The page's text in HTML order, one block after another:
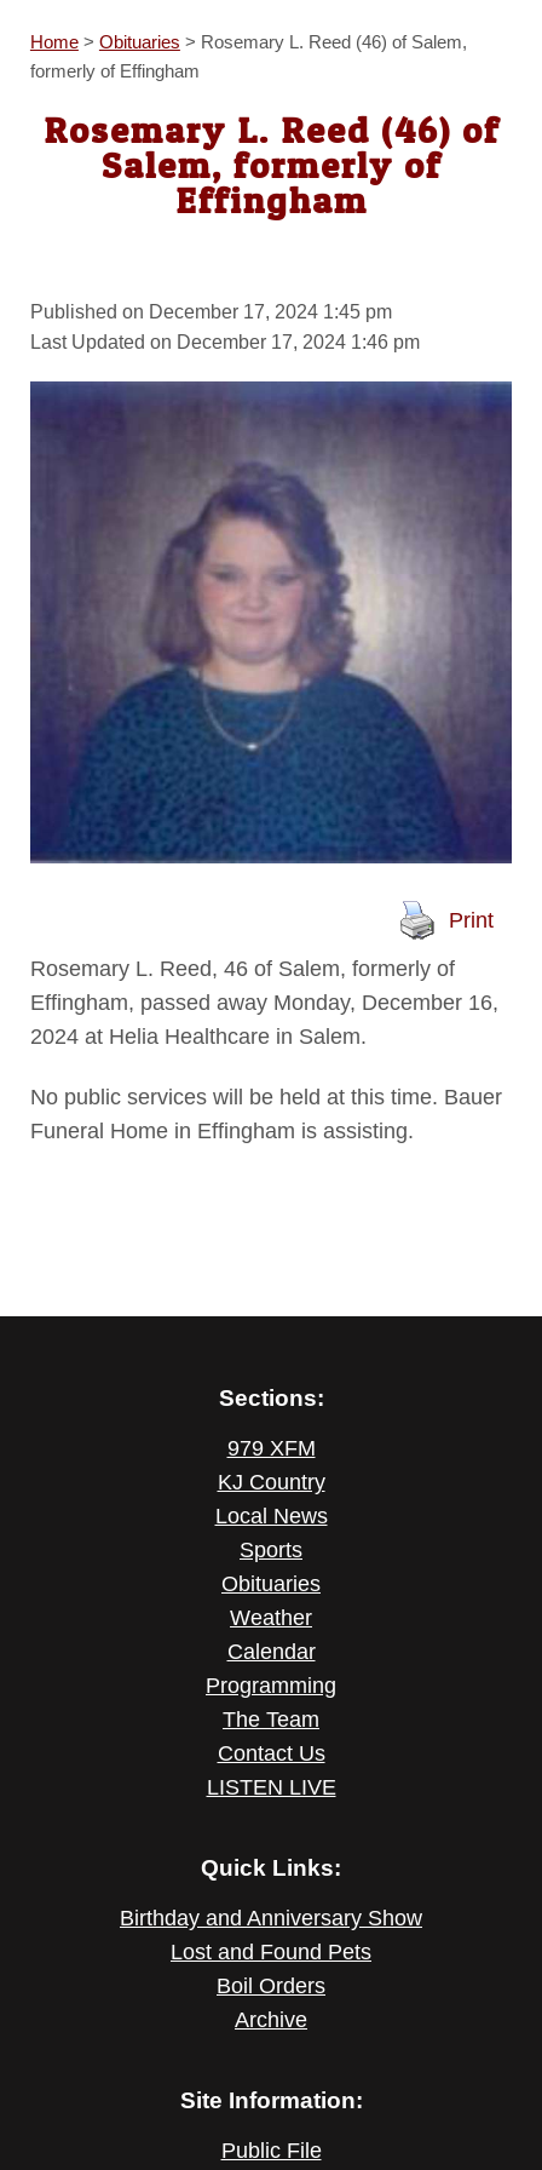
Home> Obituaries > Rosemary L. Reed (46) of Salem,
formerly of Effingham
Rosemary L. Reed (46) of
Salem, formerly of
Effingham
Published on December 17, 2024 1:45 pm
Last Updated on December 17, 2024 1:46 pm
Print
Rosemary L. Reed, 46 of Salem, formerly of
Effingham, passed away Monday, December 16,
2024 at Helia Healthcare in Salem.
No public services will be held at this time. Bauer
Funeral Home in Effingham is assisting.
Sections:
979 XFM
KJ Country
Local News
Sports
Obituaries
Weather
Calendar
Programming
The Team
Contact Us
LISTEN LIVE
Quick Links:
Birthday and Anniversary Show
Lost and Found Pets
Boil Orders
Archive
Site Information:
Public File